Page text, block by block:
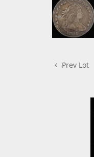
Prev Lot